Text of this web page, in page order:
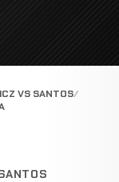
VS SANTOS